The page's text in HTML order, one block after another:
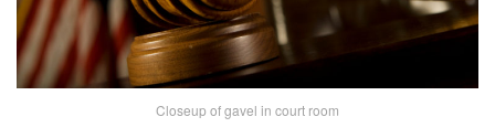
Closeup of gavel in court room